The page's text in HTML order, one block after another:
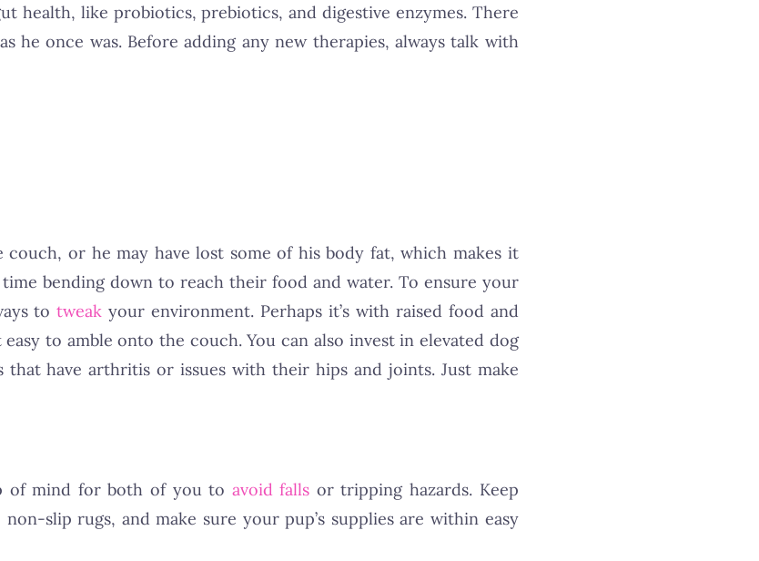
health, like probiotics, prebiotics, and digestive enzymes. There
he once was. Before adding any new therapies, always talk with
or he may have lost some of his body fat, which makes it
bending down to reach their food and water. To ensure your
totweak your environment. Perhaps it’s with raised food and
to amble onto the couch. You can also invest in elevated dog
have arthritis or issues with their hips and joints. Just make
of mind for both of you to avoid falls or tripping hazards. Keep
slip rugs, and make sure your pup’s supplies are within easy